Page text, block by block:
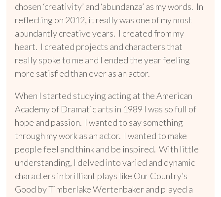
chosen ‘creativity’ and ‘abundanza’ as my words. In
reflecting on 2012, it really was one of my most
abundantly creative years. I created from my
heart. I created projects and characters that
really spoke to me and I ended the year feeling
more satisfied than ever as an actor.
When I started studying acting at the American
Academy of Dramatic arts in 1989 I was so full of
hope and passion. I wanted to say something
through my work as an actor. I wanted to make
people feel and think and be inspired. With little
understanding, I delved into varied and dynamic
characters in brilliant plays like Our Country’s
Good by Timberlake Wertenbaker and played a